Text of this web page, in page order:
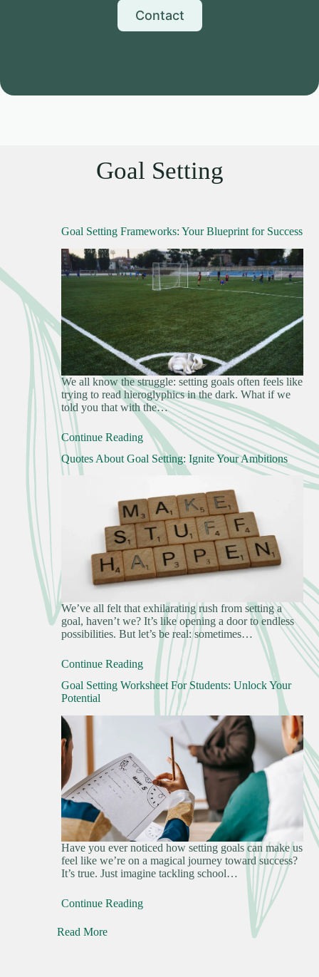
Contact
Goal Setting
Goal Setting Frameworks: Your Blueprint for Success
We all know the struggle: setting goals often feels like
trying to read hieroglyphics in the dark. What if we
told you that with the…
Continue Reading
Quotes About Goal Setting: Ignite Your Ambitions
We’ve all felt that exhilarating rush from setting a
goal, haven’t we? It’s like opening a door to endless
possibilities. But let’s be real: sometimes…
Continue Reading
Goal Setting Worksheet For Students: Unlock Your
Potential
Have you ever noticed how setting goals can make us
feel like we’re on a magical journey toward success?
It’s true. Just imagine tackling school…
Continue Reading
Read More